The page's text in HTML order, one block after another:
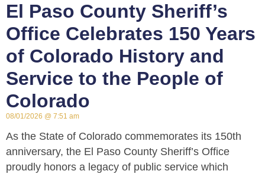
El Paso County Sheriff’s
Office Celebrates 150 Years
of Colorado History and
Service to the People of
Colorado
08/01/2026 7:51 am
As the State of Colorado commemorates its 150th
anniversary, the El Paso County Sheriff’s Office
proudly honors a legacy of public service which